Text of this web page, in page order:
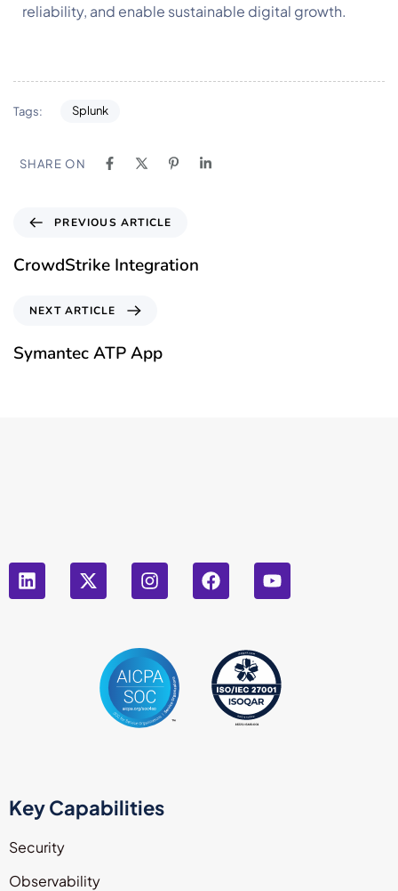
reliability, and enable sustainable digital growth.
Tags: Splunk
SHARE ON
PREVIOUS ARTICLE
CrowdStrike Integration
NEXT ARTICLE
Symantec ATP App
Key Capabilities
Security
Observability